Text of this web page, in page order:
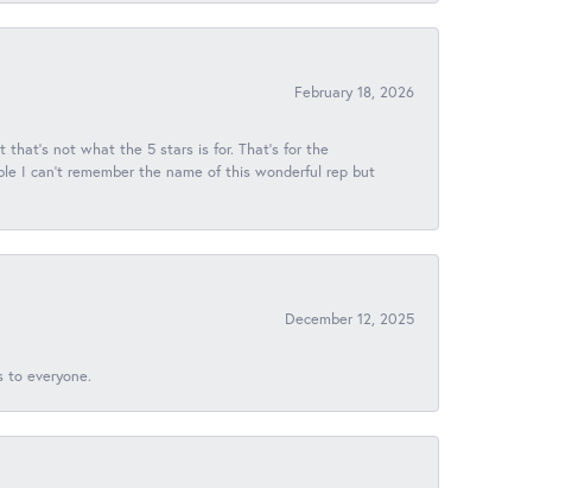
February 18, 2026
that's not what the 5 stars is for. That's for the
I can't remember the name of this wonderful rep but
December 12, 2025
to everyone.